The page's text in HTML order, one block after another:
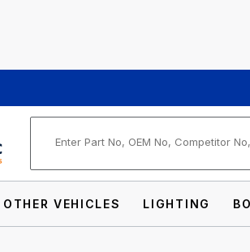
OTHER VEHICLES LIGHTING